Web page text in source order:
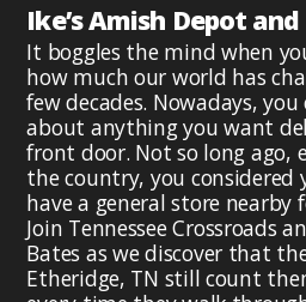
Ike’s Amish Depot
It boggles the mind when
how much our world has
few decades. Nowadays,
about anything you want
front door. Not so long ago,
the country, you considered
have a general store nearby
Join Tennessee Crossroads
Bates as we discover that
Etheridge, TN still count